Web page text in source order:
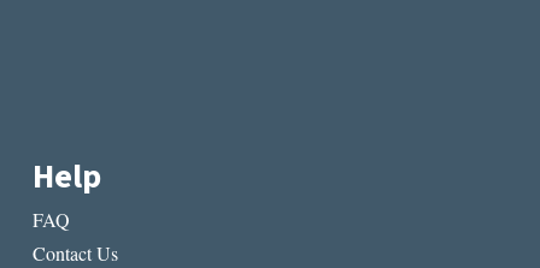
Help
FAQ
Contact Us